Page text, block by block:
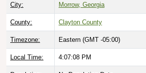
City: Morrow, Georgia
County: Clayton County
Timezone: Eastern (GMT -05:00)
Local Time: 4:07:09 PM